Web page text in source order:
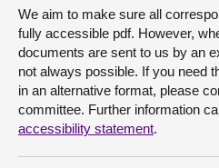
We aim to make sure all
fully accessible pdf. However,
documents are sent to us by an
not always possible. If you need
in an alternative format, please
committee. Further information
accessibility statement.